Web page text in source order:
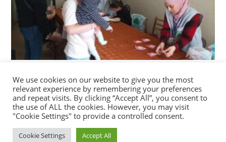
products in refugee accommodation centres of
the Technical University of Moldova in Chisinau.
08/09/2022
We use cookies on our website to give you the most
relevant experience by remembering your preferences
and repeat visits. By clicking “Accept All”, you consent to
the use of ALL the cookies. However, you may visit
"Cookie Settings" to provide a controlled consent.
Cookie Settings Accept All